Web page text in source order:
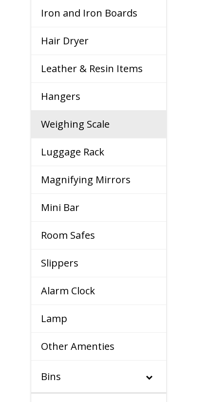
Iron and Iron Boards
Hair Dryer
Leather & Resin Items
Hangers
Weighing Scale
Luggage Rack
Magnifying Mirrors
Mini Bar
Room Safes
Slippers
Alarm Clock
Lamp
Other Amenties
Bins